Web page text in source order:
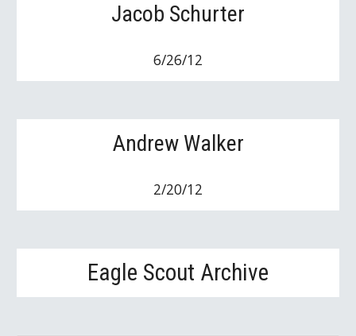
Jacob Schurter
6/26/12
Andrew Walker
2/20/12
Eagle Scout Archive